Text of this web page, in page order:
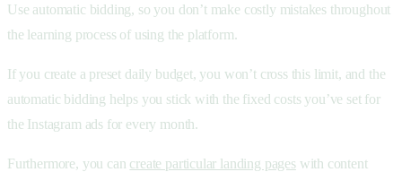
Use automatic bidding, so you don’t make costly mistakes throughout
the learning process of using the platform.
If you create a preset daily budget, you won’t cross this limit, and the
automatic bidding helps you stick with the fixed costs you’ve set for
the Instagram ads for every month.
Furthermore, you can create particular landing pageswith content